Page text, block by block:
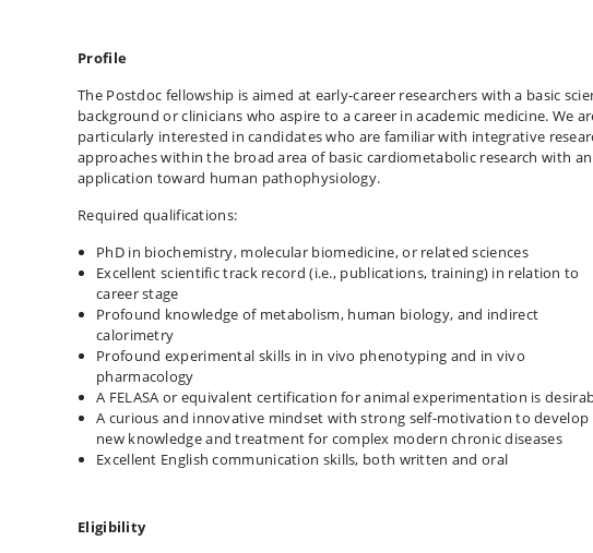
Profile
The Postdoc fellowship is aimed at early-career researchers with a basic
background or clinicians who aspire to a career in academic medicine. We
particularly interested in candidates who are familiar with integrative
approaches within the broad area of basic cardiometabolic research with an
application toward human pathophysiology.
Required qualifications:
PhD in biochemistry, molecular biomedicine, or related sciences
Excellent scientific track record (i.e., publications, training) in relation to
career stage
Profound knowledge of metabolism, human biology, and indirect
calorimetry
Profound experimental skills in in vivo phenotyping and in vivo
pharmacology
A FELASA or equivalent certification for animal experimentation is
A curious and innovative mindset with strong self-motivation to develop
new knowledge and treatment for complex modern chronic diseases
Excellent English communication skills, both written and oral
Eligibility